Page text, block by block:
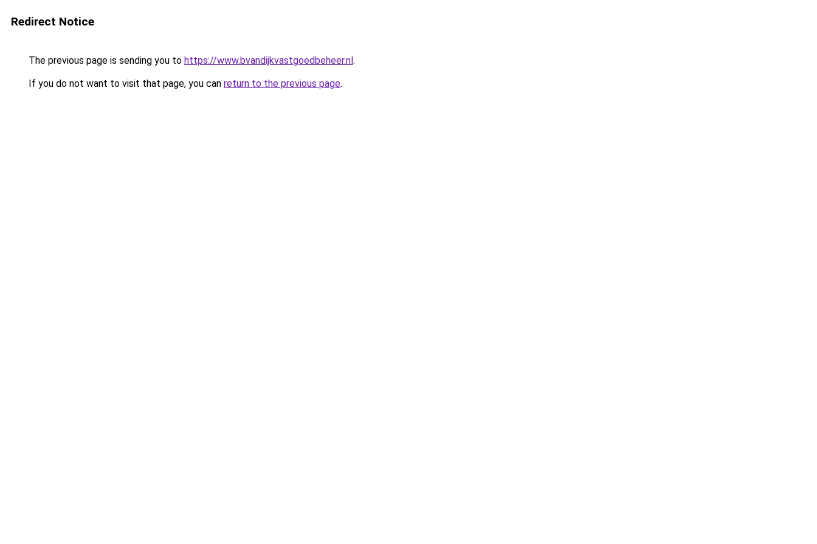
Redirect Notice
The previous page is sending you to https://www.bvandijkvastgoedbeheer.nl.
If you do not want to visit that page, you can return to the previous page.